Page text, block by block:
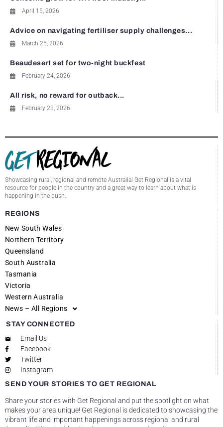
April 15, 2026
Advice on navigating fertiliser supply challenges...
March 25, 2026
Beaudesert set for two-night buckfest
February 24, 2026
All risk, no reward for outback...
February 23, 2026
Showcasing rural, regional and remote Australia! Get Regional is a vital
resource for people in the country and a great way to learn about what is
happening in the bush.
REGIONS
New South Wales
Northern Territory
Queensland
South Australia
Tasmania
Victoria
Western Australia
News – All Regions
STAY CONNECTED
Email Us
Facebook
Twitter
Instagram
SEND YOUR STORIES TO GET REGIONAL
Share your stories with Get Regional and put the spotlight on what
makes your area unique! Get Regional is dedicated to showcasing the
vibrant life and important happenings across regional and rural